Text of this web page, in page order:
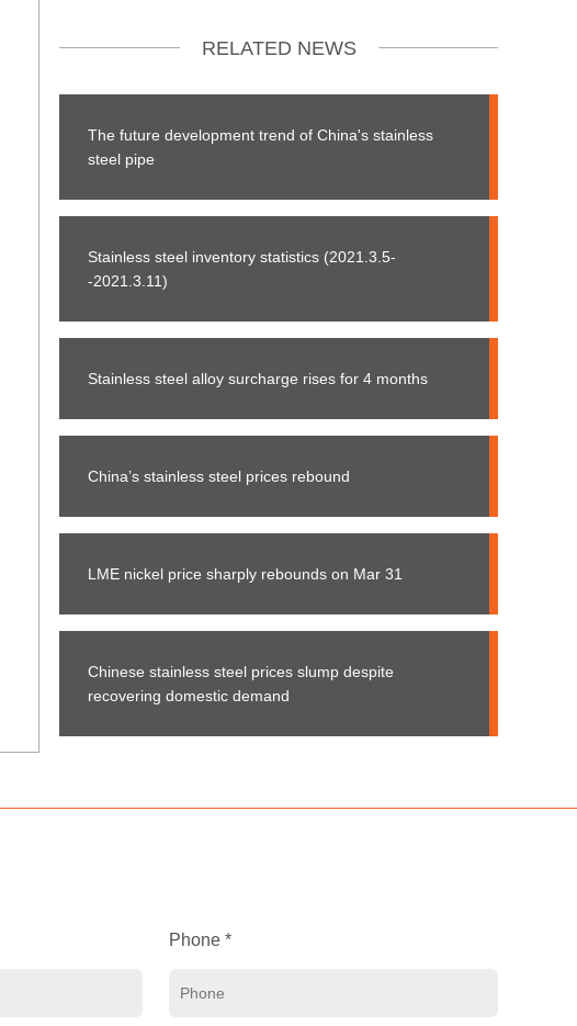
RELATED NEWS
The future development trend of China's stainless
steel pipe
Stainless steel inventory statistics (2021.3.5-
-2021.3.11)
Stainless steel alloy surcharge rises for 4 months
China’s stainless steel prices rebound
LME nickel price sharply rebounds on Mar 31
Chinese stainless steel prices slump despite
recovering domestic demand
Phone *